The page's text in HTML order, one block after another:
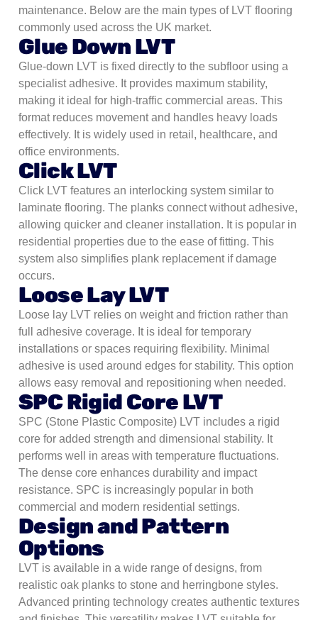
maintenance. Below are the main types of LVT flooring
commonly used across the UK market.
Glue Down LVT
Glue-down LVT is fixed directly to the subfloor using a
specialist adhesive. It provides maximum stability,
making it ideal for high-traffic commercial areas. This
format reduces movement and handles heavy loads
effectively. It is widely used in retail, healthcare, and
office environments.
Click LVT
Click LVT features an interlocking system similar to
laminate flooring. The planks connect without adhesive,
allowing quicker and cleaner installation. It is popular in
residential properties due to the ease of fitting. This
system also simplifies plank replacement if damage
occurs.
Loose Lay LVT
Loose lay LVT relies on weight and friction rather than
full adhesive coverage. It is ideal for temporary
installations or spaces requiring flexibility. Minimal
adhesive is used around edges for stability. This option
allows easy removal and repositioning when needed.
SPC Rigid Core LVT
SPC (Stone Plastic Composite) LVT includes a rigid
core for added strength and dimensional stability. It
performs well in areas with temperature fluctuations.
The dense core enhances durability and impact
resistance. SPC is increasingly popular in both
commercial and modern residential settings.
Design and Pattern
Options
LVT is available in a wide range of designs, from
realistic oak planks to stone and herringbone styles.
Advanced printing technology creates authentic textures